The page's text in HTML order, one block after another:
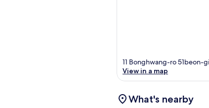
11 Bonghwang-ro 51beon-
View in a map
What's nearby